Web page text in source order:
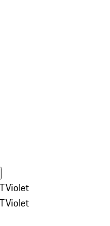
Violet
Violet